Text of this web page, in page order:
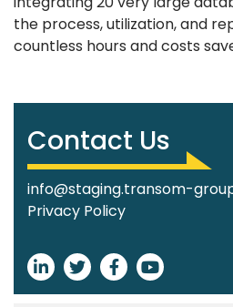
the process, utilization, and
countless hours and costs
Contact Us
info@staging.transom-
Privacy Policy